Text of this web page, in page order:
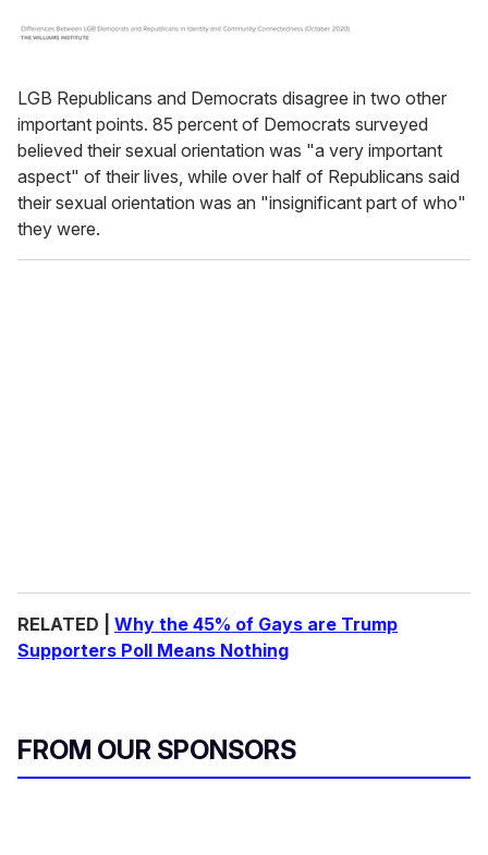
LGB Republicans and Democrats disagree in two other
important points. 85 percent of Democrats surveyed
believed their sexual orientation was "a very important
aspect" of their lives, while over half of Republicans said
their sexual orientation was an "insignificant part of who"
they were.
RELATED | Why the 45% of Gays are Trump
Supporters Poll Means Nothing
FROM OUR SPONSORS